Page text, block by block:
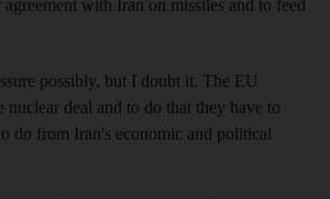
with Iran on missiles and to feed
possibly, but I doubt it. The EU
nuclear deal and to do that they have to
do from Iran's economic and political